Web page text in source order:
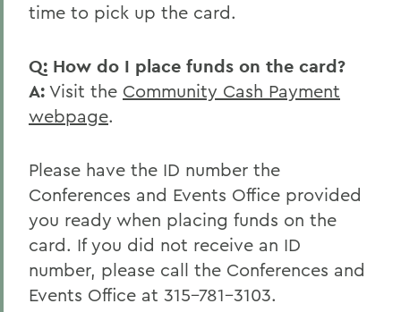
time to pick up the card.
Q: How do I place funds on the card?
A: Visit the Community Cash Payment
webpage.
Please have the ID number the
Conferences and Events Office provided
you ready when placing funds on the
card. If you did not receive an ID
number, please call the Conferences and
Events Office at 315-781-3103.